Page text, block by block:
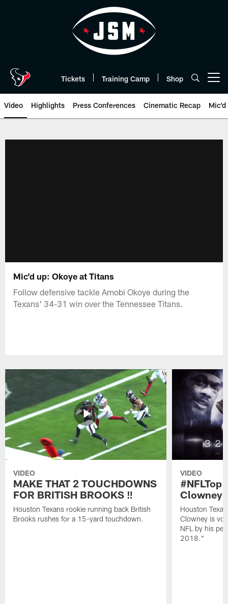
Tickets Training Camp Shop
Video Highlights Press Conferences Cinematic Recap Mic'd
Mic'd up: Okoye at Titans
Follow defensive tackle Amobi Okoye during the
Texans' 34-31 win over the Tennessee Titans.
VIDEO
MAKE THAT 2 TOUCHDOWNS
FOR BRITISH BROOKS ‼️
Houston Texans rookie running back British
Brooks rushes for a 15-yard touchdown.
VIDEO
Clowney
Houston
Clowney is
NFL by his
2018."